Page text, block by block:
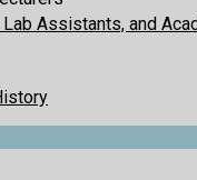
Assistants, and